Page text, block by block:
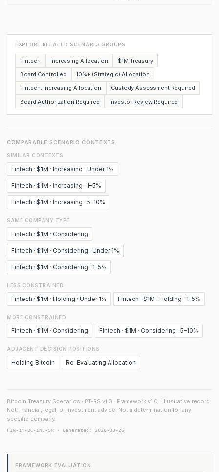
EXPLORE RELATED SCENARIO GROUPS
Fintech Increasing Allocation
$1M Treasury
Board Controlled
10%+ (Strategic) Allocation
Fintech: Increasing Allocation
Custody Assessment Required
Board Authorization Required
Investor Review Required
COMPARABLE SCENARIO CONTEXTS
SIMILAR CONTEXTS
Fintech · $1M · Increasing · Under 1%
Fintech · $1M · Increasing · 1–5%
Fintech · $1M · Increasing · 5–10%
SAME COMPANY TYPE
Fintech · $1M · Considering
Fintech · $1M · Considering · Under 1%
Fintech · $1M · Considering · 1–5%
LESS CONSTRAINED
Fintech · $1M · Holding · Under 1% Fintech · $1M · Holding · 1–5%
MORE CONSTRAINED
Fintech · $1M · Considering Fintech · $1M · Considering · 5–10%
ADJACENT DECISION POSITIONS
Holding Bitcoin Re-Evaluating Allocation
Bitcoin Treasury Scenarios · BT-RS v1.0 · Framework v1.0 · Illustrative record.
Not financial, legal, or investment advice. Not a determination for any
specific company.
FIN-1M-BC-INC-SR · Generated: 2026-03-26
FRAMEWORK EVALUATION